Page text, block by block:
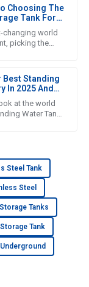
Choosing The
Tank For
changing world
picking the
Best Standing
In 2025 And
at the world
Water Tank
Steel Tank
Steel
Tanks
Tank